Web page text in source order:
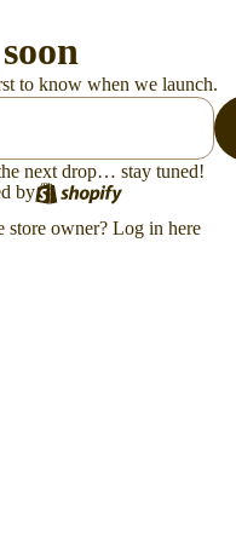
to know when we launch.
next drop… stay tuned!
by
store owner? Log in here